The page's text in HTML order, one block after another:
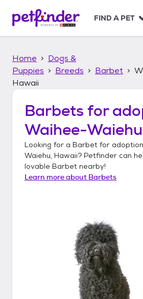
p
FIND A PET
Home
Dogs &
Puppies
Breeds Barbet
Hawaii
Barbets for
Waihee-
Looking for a Barbet for
Waiehu, Hawaii? Petfinder can
lovable Barbet nearby!
Learn more about Barbets